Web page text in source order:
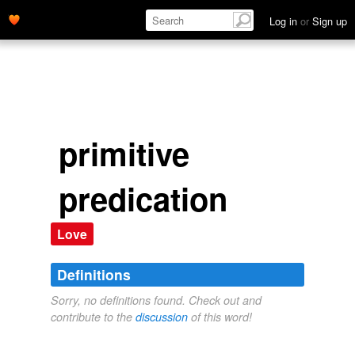
Log in or Sign up
primitive
predication
Love
Definitions
Sorry, no definitions found. Check out and
contribute to the discussion of this word!